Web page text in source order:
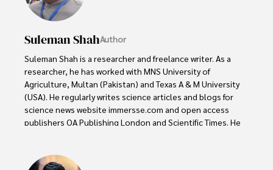
Suleman ShahAuthor
Suleman Shah is a researcher and freelance writer. As a
researcher, he has worked with MNS University of
Agriculture, Multan (Pakistan) and Texas A & M University
(USA). He regularly writes science articles and blogs for
science news website immersse.com and open access
publishers OA Publishing London and Scientific Times. He
to update the readers about the developments in the